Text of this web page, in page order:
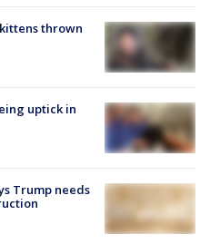
thrown
uptick in
Trump needs